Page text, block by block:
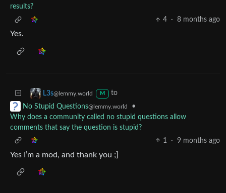
results?
4
· 8 months ago
Yes.
L3s@lemmy.world M
to
No Stupid Questions@lemmy.world
•
Why does a community called no stupid questions allow
comments that say the question is stupid?
1
· 9 months ago
Yes I’m a mod, and thank you ;]